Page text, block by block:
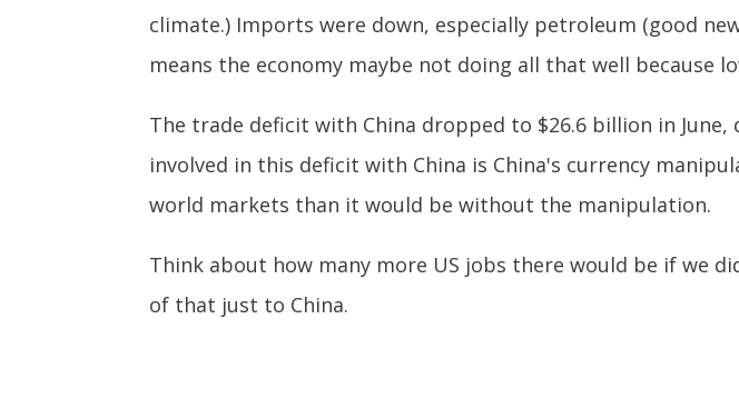
climate.) Imports were down, especially petroleum (good
means the economy maybe not doing all that well because
The trade deficit with China dropped to $26.6 billion in
involved in this deficit with China is China's currency
world markets than it would be without the manipulation.
Think about how many more US jobs there would be if we
of that just to China.